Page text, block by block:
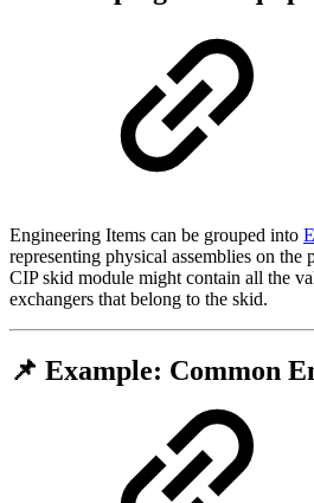
Engineering Items can be grouped into
representing physical assemblies on the
CIP skid module might contain all the
exchangers that belong to the skid.
📌 Example: Common